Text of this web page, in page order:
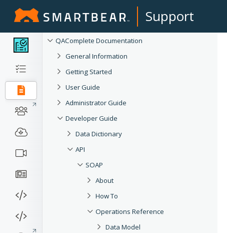
Support
QAComplete Documentation
General Information
Getting Started
User Guide
Administrator Guide
Developer Guide
Data Dictionary
API
SOAP
About
How To
Operations Reference
Data Model